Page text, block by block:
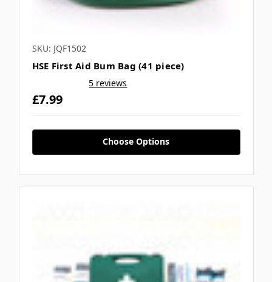
SKU: JQF1502
HSE First Aid Bum Bag (41 piece)
5 reviews
£7.99
Choose Options